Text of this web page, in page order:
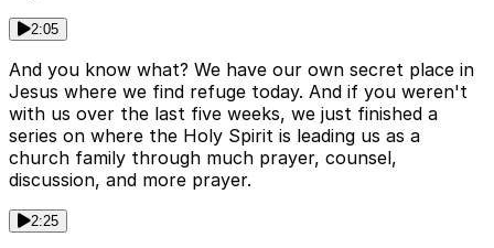
2:05
And you know what? We have our own secret place in
Jesus where we find refuge today. And if you weren't
with us over the last five weeks, we just finished a
series on where the Holy Spirit is leading us as a
church family through much prayer, counsel,
discussion, and more prayer.
2:25